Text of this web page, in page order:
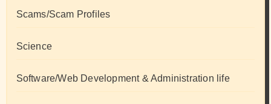
Scams/Scam Profiles
Science
Software/Web Development & Administration life